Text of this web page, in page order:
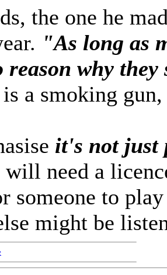
the one he
"As long as
reason why
a smoking gun,
it's not just
will need a
someone to
might be